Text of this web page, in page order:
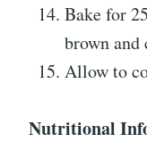
Bake for
brown and
Allow to
Nutritional